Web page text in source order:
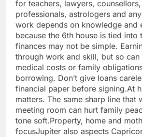
for teachers, lawyers,
professionals, astrologers and
work depends on knowledge and
because the 6th house is tied into
finances may not be simple.
through work and skill, but so can
medical costs or family
borrowing. Don’t give loans
financial paper before signing.At
matters. The same sharp line that
meeting room can hurt family
tone soft.Property, home and
focusJupiter also aspects